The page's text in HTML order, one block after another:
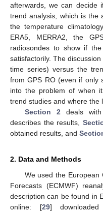
afterwards, we can decide
trend analysis, which is the
the temperature
ERA5, MERRA2, the
radiosondes to show if
satisfactorily. The
time series) versus the
from GPS RO (even if only
into the problem of when
trend studies and where the
Section 2 deals
describes the results,
obtained results, and
2. Data and Methods
We used the European
Forecasts (ECMWF)
description can be found in
online: [29]